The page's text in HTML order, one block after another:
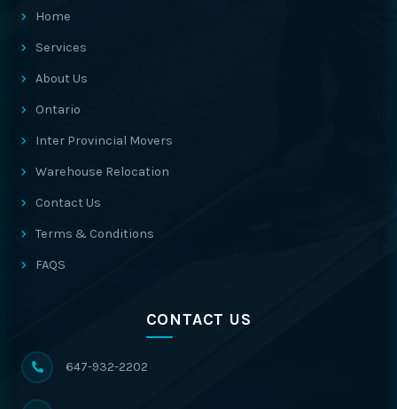
Home
Services
About Us
Ontario
Inter Provincial Movers
Warehouse Relocation
Contact Us
Terms & Conditions
FAQS
CONTACT US
647-932-2202